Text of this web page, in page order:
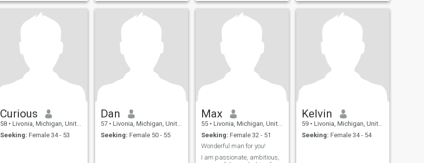
Curious
58 • Livonia, Michigan, United States
Seeking: Female 34 - 53
Dan
57 • Livonia, Michigan, United States
Seeking: Female 50 - 55
Max
55 • Livonia, Michigan, United States
Seeking: Female 32 - 51
Wonderful man for you!
I am passionate, ambitious,
Kelvin
59 • Livonia, Michigan, United States
Seeking: Female 34 - 54